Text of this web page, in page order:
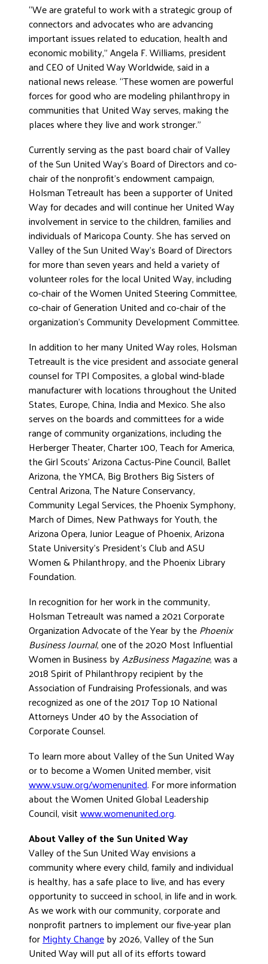
“We are grateful to work with a strategic group of
connectors and advocates who are advancing
important issues related to education, health and
economic mobility,” Angela F. Williams, president
and CEO of United Way Worldwide, said in a
national news release. “These women are powerful
forces for good who are modeling philanthropy in
communities that United Way serves, making the
places where they live and work stronger.”
Currently serving as the past board chair of Valley
of the Sun United Way’s Board of Directors and co-
chair of the nonprofit’s endowment campaign,
Holsman Tetreault has been a supporter of United
Way for decades and will continue her United Way
involvement in service to the children, families and
individuals of Maricopa County. She has served on
Valley of the Sun United Way’s Board of Directors
for more than seven years and held a variety of
volunteer roles for the local United Way, including
co-chair of the Women United Steering Committee,
co-chair of Generation United and co-chair of the
organization’s Community Development Committee.
In addition to her many United Way roles, Holsman
Tetreault is the vice president and associate general
counsel for TPI Composites, a global wind-blade
manufacturer with locations throughout the United
States, Europe, China, India and Mexico. She also
serves on the boards and committees for a wide
range of community organizations, including the
Herberger Theater, Charter 100, Teach for America,
the Girl Scouts’ Arizona Cactus-Pine Council, Ballet
Arizona, the YMCA, Big Brothers Big Sisters of
Central Arizona, The Nature Conservancy,
Community Legal Services, the Phoenix Symphony,
March of Dimes, New Pathways for Youth, the
Arizona Opera, Junior League of Phoenix, Arizona
State University’s President’s Club and ASU
Women & Philanthropy, and the Phoenix Library
Foundation.
In recognition for her work in the community,
Holsman Tetreault was named a 2021 Corporate
Organization Advocate of the Year by thePhoenix
Business Journal, one of the 2020 Most Influential
Women in Business byAzBusiness Magazine, was a
2018 Spirit of Philanthropy recipient by the
Association of Fundraising Professionals, and was
recognized as one of the 2017 Top 10 National
Attorneys Under 40 by the Association of
Corporate Counsel.
To learn more about Valley of the Sun United Way
or to become a Women United member, visit
www.vsuw.org/womenunited. For more information
about the Women United Global Leadership
Council, visitwww.womenunited.org.
About Valley of the Sun United Way
Valley of the Sun United Way envisions a
community where every child, family and individual
is healthy, has a safe place to live, and has every
opportunity to succeed in school, in life and in work.
As we work with our community, corporate and
nonprofit partners to implement our five-year plan
forMighty Changeby 2026, Valley of the Sun
United Way will put all of its efforts toward